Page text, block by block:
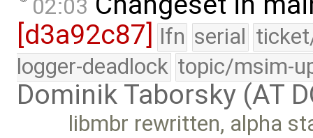
02:03
[d3a92c87] lfn serial
logger-deadlock topic/msim-
Dominik Taborsky (AT
libmbr rewritten, alpha